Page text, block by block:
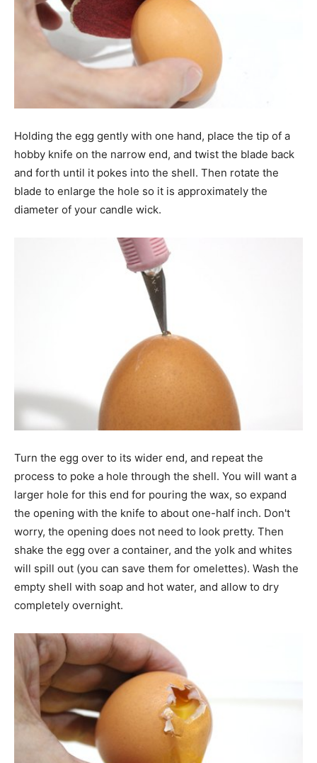
Holding the egg gently with one hand, place the tip of a
hobby knife on the narrow end, and twist the blade back
and forth until it pokes into the shell. Then rotate the
blade to enlarge the hole so it is approximately the
diameter of your candle wick.
Turn the egg over to its wider end, and repeat the
process to poke a hole through the shell. You will want a
larger hole for this end for pouring the wax, so expand
the opening with the knife to about one-half inch. Don't
worry, the opening does not need to look pretty. Then
shake the egg over a container, and the yolk and whites
will spill out (you can save them for omelettes). Wash the
empty shell with soap and hot water, and allow to dry
completely overnight.